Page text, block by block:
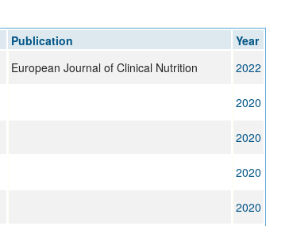
Publication
Year
European Journal of Clinical Nutrition
2022
2020
2020
2020
2020